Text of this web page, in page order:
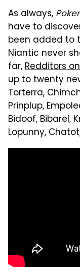
As always,
have to
been added to
Niantic never
far,Redditors
up to twenty
Torterra,
Prinplup,
Bidoof, Bibarel,
Lopunny,